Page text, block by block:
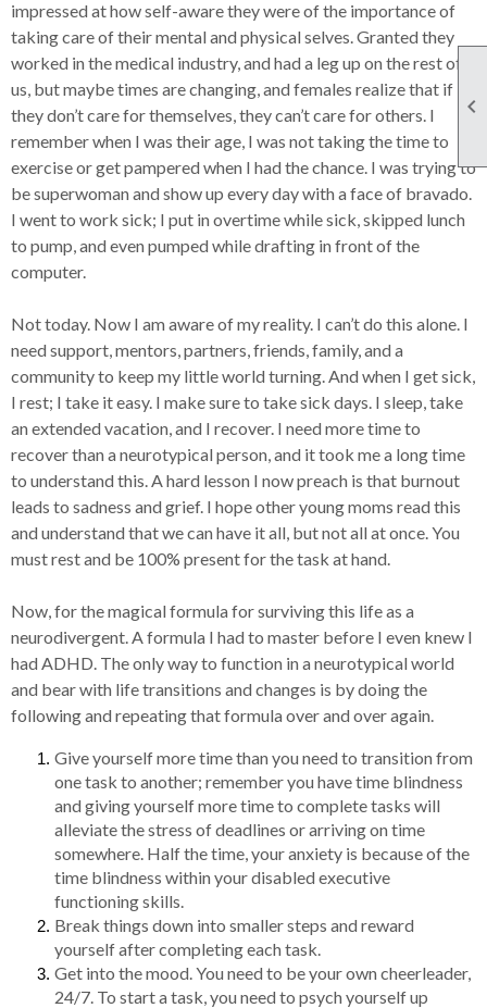

impressed at how self-aware they were of the importance of
taking care of their mental and physical selves. Granted they
worked in the medical industry, and had a leg up on the rest of
us, but maybe times are changing, and females realize that if
they don’t care for themselves, they can’t care for others. I
remember when I was their age, I was not taking the time to
exercise or get pampered when I had the chance. I was trying to
be superwoman and show up every day with a face of bravado.
I went to work sick; I put in overtime while sick, skipped lunch
to pump, and even pumped while drafting in front of the
computer.
Not today. Now I am aware of my reality. I can’t do this alone. I
need support, mentors, partners, friends, family, and a
community to keep my little world turning. And when I get sick,
I rest; I take it easy. I make sure to take sick days. I sleep, take
an extended vacation, and I recover. I need more time to
recover than a neurotypical person, and it took me a long time
to understand this. A hard lesson I now preach is that burnout
leads to sadness and grief. I hope other young moms read this
and understand that we can have it all, but not all at once. You
must rest and be 100% present for the task at hand.
Now, for the magical formula for surviving this life as a
neurodivergent. A formula I had to master before I even knew I
had ADHD. The only way to function in a neurotypical world
and bear with life transitions and changes is by doing the
following and repeating that formula over and over again.
Give yourself more time than you need to transition from
one task to another; remember you have time blindness
and giving yourself more time to complete tasks will
alleviate the stress of deadlines or arriving on time
somewhere. Half the time, your anxiety is because of the
time blindness within your disabled executive
functioning skills.
Break things down into smaller steps and reward
yourself after completing each task.
Get into the mood. You need to be your own cheerleader,
24/7. To start a task, you need to psych yourself up